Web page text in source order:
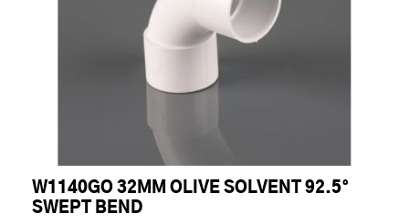
W1140GO 32MM OLIVE SOLVENT 92.5°
SWEPT BEND